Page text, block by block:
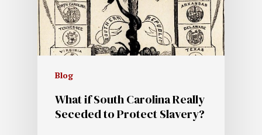
Blog
What if South Carolina Really
Seceded to Protect Slavery?